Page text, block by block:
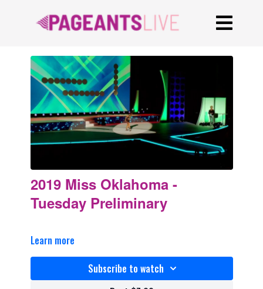
2019 Miss Oklahoma -
Tuesday Preliminary
Learn more
Subscribe to watch